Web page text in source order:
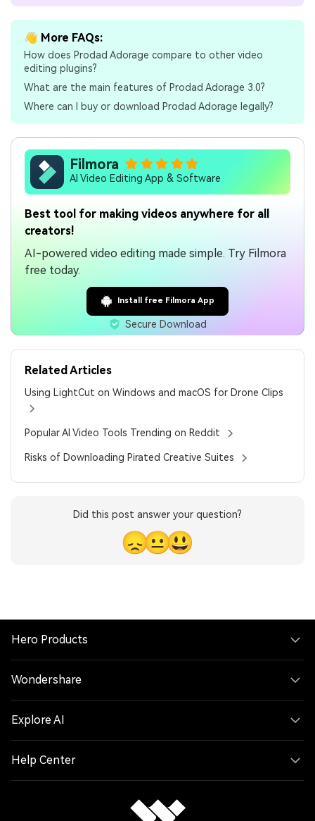
👋 More FAQs:
How does Prodad Adorage compare to other video
editing plugins?
What are the main features of Prodad Adorage 3.0?
Where can I buy or download Prodad Adorage legally?
Filmora
AI Video Editing App & Software
Best tool for making videos anywhere for all
creators!
AI-powered video editing made simple. Try Filmora
free today.
Install free Filmora App
Secure Download
Related Articles
Using LightCut on Windows and macOS for Drone Clips
Popular AI Video Tools Trending on Reddit
Risks of Downloading Pirated Creative Suites
Did this post answer your question?
😞😐😃
Hero Products
Wondershare
Explore AI
Help Center